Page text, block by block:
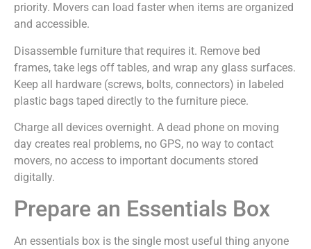
priority. Movers can load faster when items are organized
and accessible.
Disassemble furniture that requires it. Remove bed
frames, take legs off tables, and wrap any glass surfaces.
Keep all hardware (screws, bolts, connectors) in labeled
plastic bags taped directly to the furniture piece.
Charge all devices overnight. A dead phone on moving
day creates real problems, no GPS, no way to contact
movers, no access to important documents stored
digitally.
Prepare an Essentials Box
An essentials box is the single most useful thing anyone